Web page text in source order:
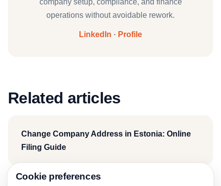
operations without avoidable rework.
LinkedIn · Profile
Related articles
Change Company Address in Estonia: Online
Filing Guide
Cookie preferences